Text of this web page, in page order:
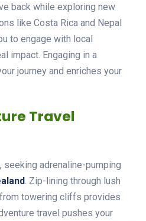
back while exploring new
like Costa Rica and Nepal
to engage with local
impact. Engaging in a
journey and enriches your
Travel
seeking adrenaline-pumping
. Zip-lining through lush
towering cliffs provides
travel pushes your